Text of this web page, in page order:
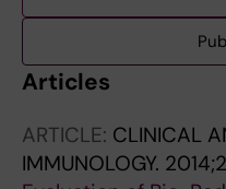
Articles
ARTICLE: CLINICAL
IMMUNOLOGY.